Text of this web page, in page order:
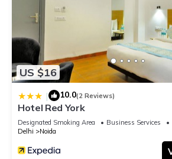
US $16
| 10.0(2 Reviews)
Hotel Red York
Designated Smoking Area Business Services
Delhi
Noida